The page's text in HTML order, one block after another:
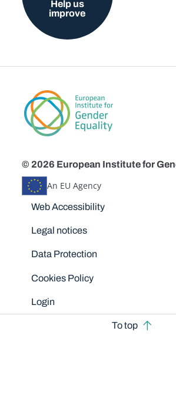
Help us
improve
© 2026 European Institute for
An EU Agency
Disclaimers
Web Accessibility
Legal notices
Data Protection
Cookies Policy
Login
To top